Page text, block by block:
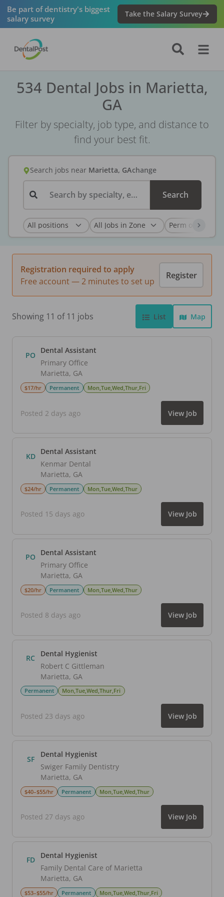
Be part of dentistry's biggest
salary survey
Take the Salary Survey
534 Dental Jobs in Marietta,
GA
Filter by specialty, job type, and distance to
find your best fit.
Search jobs near Marietta, GAchange
Search by specialty, employer, or keyword... Search
Registration required to apply
Free account — 2 minutes to set up
Register
Showing 11 of 11 jobs List Map
PO
Dental Assistant
Primary Office
Marietta, GA
$17/hr Permanent Mon,Tue,Wed,Thur,Fri
Posted 2 days ago View Job
KD
Dental Assistant
Kenmar Dental
Marietta, GA
$24/hr Permanent Mon,Tue,Wed,Thur
Posted 15 days ago View Job
PO
Dental Assistant
Primary Office
Marietta, GA
$20/hr Permanent Mon,Tue,Wed,Thur
Posted 8 days ago View Job
RC
Dental Hygienist
Robert C Gittleman
Marietta, GA
Permanent Mon,Tue,Wed,Thur,Fri
Posted 23 days ago View Job
SF
Dental Hygienist
Swiger Family Dentistry
Marietta, GA
$40–$55/hr Permanent Mon,Tue,Wed,Thur
Posted 27 days ago View Job
FD
Dental Hygienist
Family Dental Care of Marietta
Marietta, GA
$53–$55/hr Permanent Mon,Tue,Wed,Thur,Fri